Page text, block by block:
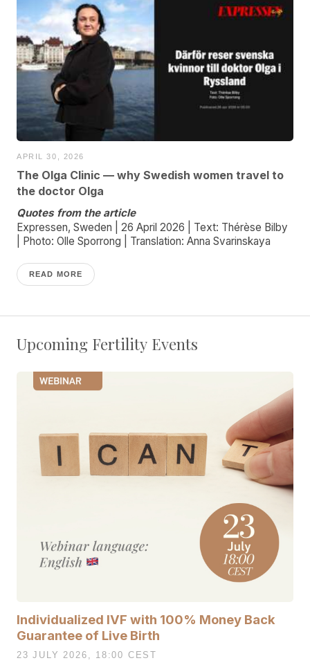
APRIL 30, 2026
The Olga Clinic — why Swedish women travel to
the doctor Olga
Quotes from the article
Expressen, Sweden | 26 April 2026 | Text: Thérèse Bilby
| Photo: Olle Sporrong | Translation: Anna Svarinskaya
READ MORE
Upcoming Fertility Events
Individualized IVF with 100% Money Back
Guarantee of Live Birth
23 JULY 2026, 18:00 CEST